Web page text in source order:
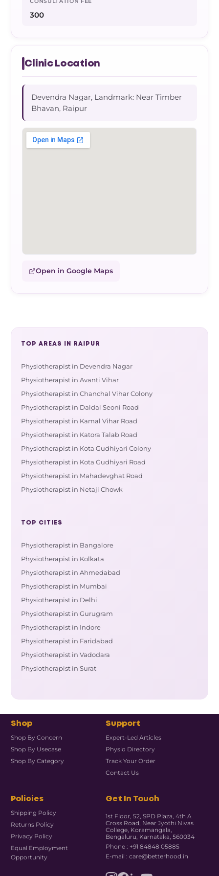
300
Clinic Location
Devendra Nagar, Landmark: Near Timber
Bhavan, Raipur
Open in Google Maps
TOP AREAS IN RAIPUR
Physiotherapist in Devendra Nagar
Physiotherapist in Avanti Vihar
Physiotherapist in Chanchal Vihar Colony
Physiotherapist in Daldal Seoni Road
Physiotherapist in Kamal Vihar Road
Physiotherapist in Katora Talab Road
Physiotherapist in Kota Gudhiyari Colony
Physiotherapist in Kota Gudhiyari Road
Physiotherapist in Mahadevghat Road
Physiotherapist in Netaji Chowk
TOP CITIES
Physiotherapist in Bangalore
Physiotherapist in Kolkata
Physiotherapist in Ahmedabad
Physiotherapist in Mumbai
Physiotherapist in Delhi
Physiotherapist in Gurugram
Physiotherapist in Indore
Physiotherapist in Faridabad
Physiotherapist in Vadodara
Physiotherapist in Surat
Shop
Shop By Concern
Shop By Usecase
Shop By Category
Support
Expert-Led Articles
Physio Directory
Track Your Order
Contact Us
Policies
Shipping Policy
Returns Policy
Privacy Policy
Equal Employment
Opportunity
Get In Touch
1st Floor, 52, SPD Plaza, 4th A
Cross Road, Near Jyothi Nivas
College, Koramangala,
Bengaluru, Karnataka, 560034
Phone : +91 84848 05885
E-mail : care@betterhood.in